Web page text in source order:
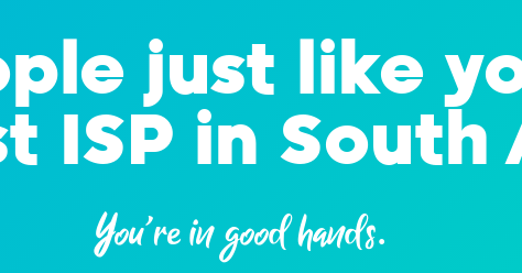
just like
ISP in South
You're in good hands.